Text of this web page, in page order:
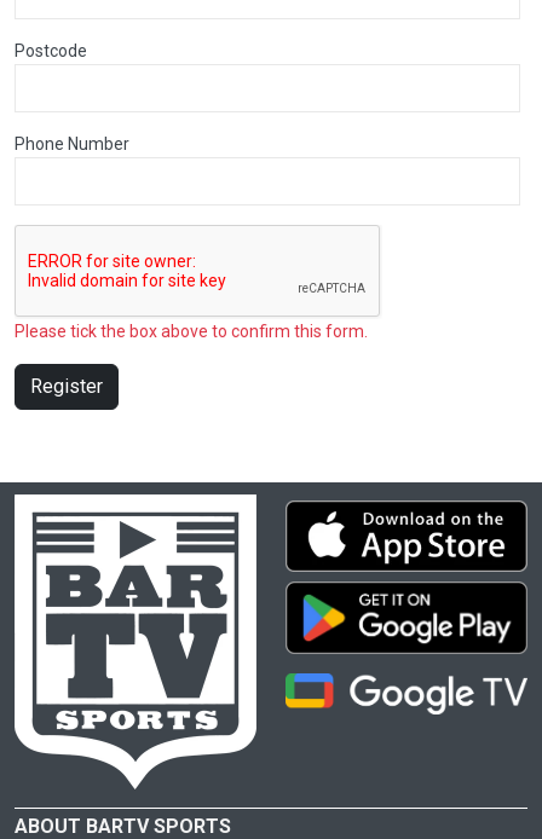
Postcode
Phone Number
Please tick the box above to confirm this form.
Register
ABOUT BARTV SPORTS